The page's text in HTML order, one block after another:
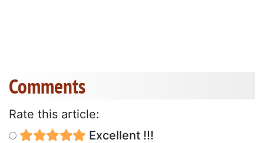
Comments
Rate this article:
Excellent !!!